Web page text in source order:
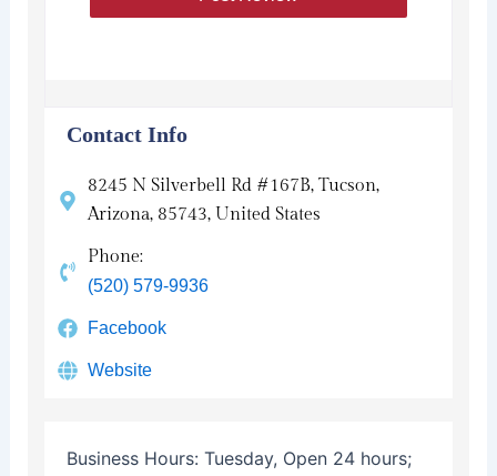
Contact Info
8245 N Silverbell Rd #167B, Tucson,
Arizona, 85743, United States
Phone:
(520) 579-9936
Facebook
Website
Business Hours: Tuesday, Open 24 hours;